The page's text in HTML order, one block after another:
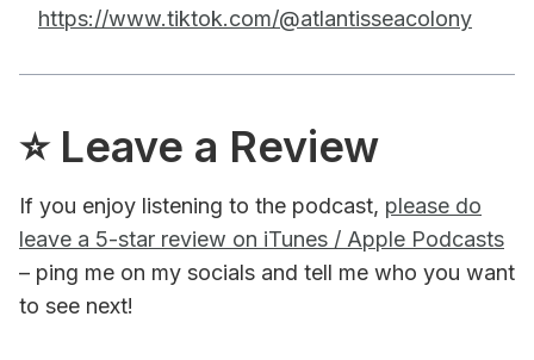
https://www.tiktok.com/@atlantisseacolony
⭐️ Leave a Review
If you enjoy listening to the podcast, please do
leave a 5-star review on iTunes / Apple Podcasts
– ping me on my socials and tell me who you want
to see next!